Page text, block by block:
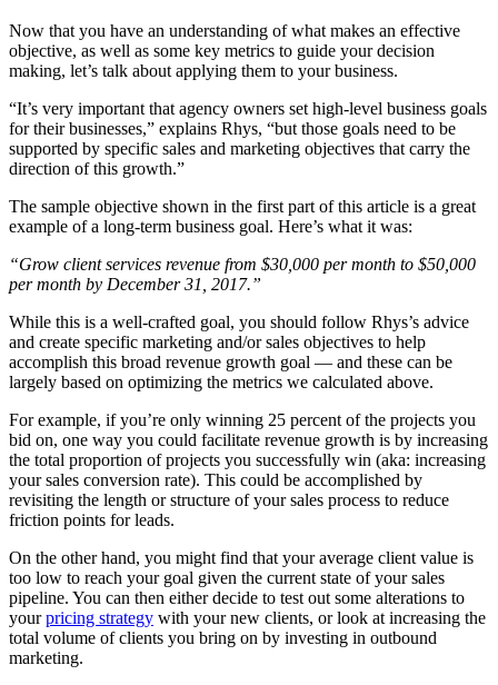
Now that you have an understanding of what makes an effective
objective, as well as some key metrics to guide your decision
making, let’s talk about applying them to your business.
“It’s very important that agency owners set high-level business goals
for their businesses,” explains Rhys, “but those goals need to be
supported by specific sales and marketing objectives that carry the
direction of this growth.”
The sample objective shown in the first part of this article is a great
example of a long-term business goal. Here’s what it was:
“Grow client services revenue from $30,000 per month to $50,000
per month by December 31, 2017.”
While this is a well-crafted goal, you should follow Rhys’s advice
and create specific marketing and/or sales objectives to help
accomplish this broad revenue growth goal — and these can be
largely based on optimizing the metrics we calculated above.
For example, if you’re only winning 25 percent of the projects you
bid on, one way you could facilitate revenue growth is by increasing
the total proportion of projects you successfully win (aka: increasing
your sales conversion rate). This could be accomplished by
revisiting the length or structure of your sales process to reduce
friction points for leads.
On the other hand, you might find that your average client value is
too low to reach your goal given the current state of your sales
pipeline. You can then either decide to test out some alterations to
yourpricing strategy with your new clients, or look at increasing the
total volume of clients you bring on by investing in outbound
marketing.